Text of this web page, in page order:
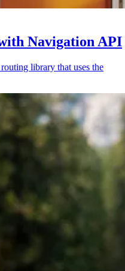
Navigation API
library that uses the